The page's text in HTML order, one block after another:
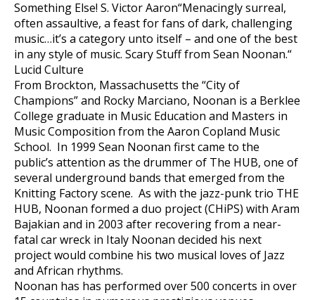
Something Else! S. Victor Aaron“Menacingly surreal,
often assaultive, a feast for fans of dark, challenging
music…it’s a category unto itself – and one of the best
in any style of music. Scary Stuff from Sean Noonan.“
Lucid Culture
From Brockton, Massachusetts the “City of
Champions” and Rocky Marciano, Noonan is a Berklee
College graduate in Music Education and Masters in
Music Composition from the Aaron Copland Music
School. In 1999 Sean Noonan first came to the
public’s attention as the drummer of The HUB, one of
several underground bands that emerged from the
Knitting Factory scene. As with the jazz-punk trio THE
HUB, Noonan formed a duo project (CHiPS) with Aram
Bajakian and in 2003 after recovering from a near-
fatal car wreck in Italy Noonan decided his next
project would combine his two musical loves of Jazz
and African rhythms.
Noonan has has performed over 500 concerts in over